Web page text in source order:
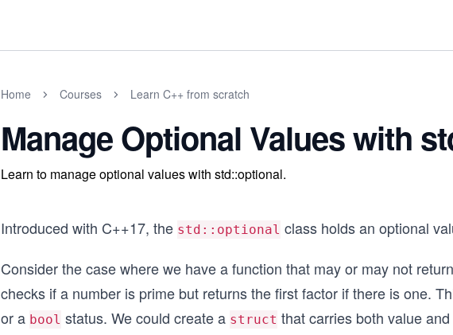
Home Courses Learn C++ from scratch
Manage Optional Values with
Learn to manage optional values with std::optional.
Introduced with C++17, the std::optional class holds an optional
Consider the case where we have a function that may or may not
checks if a number is prime but returns the first factor if there is one.
or a bool status. We could create a struct that carries both value